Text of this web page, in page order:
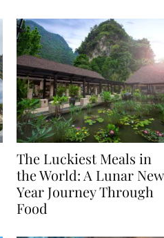
The Luckiest Meals in
the World: A Lunar New
Year Journey Through